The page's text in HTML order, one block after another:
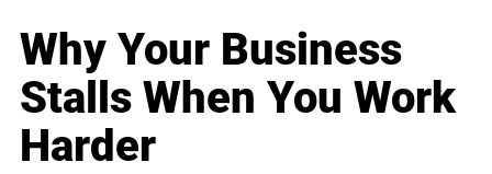
Why Your Business
Stalls When You Work
Harder